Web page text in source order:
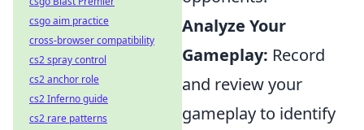
Analyze Your
Gameplay: Record
and review your
gameplay to identify
csgo aim practice
cross-browser compatibility
cs2 spray control
cs2 anchor role
cs2 Inferno guide
cs2 rare patterns